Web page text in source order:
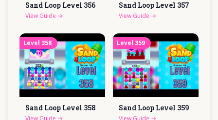
Sand Loop Level 356
View Guide →
Sand Loop Level 357
View Guide →
Level 358
Sand Loop Level 358
View Guide →
Level 359
Sand Loop Level 359
View Guide →